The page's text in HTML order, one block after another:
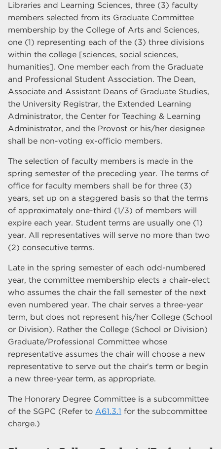
Libraries and Learning Sciences, three (3) faculty
members selected from its Graduate Committee
membership by the College of Arts and Sciences,
one (1) representing each of the (3) three divisions
within the college [sciences, social sciences,
humanities]. One member each from the Graduate
and Professional Student Association. The Dean,
Associate and Assistant Deans of Graduate Studies,
the University Registrar, the Extended Learning
Administrator, the Center for Teaching & Learning
Administrator, and the Provost or his/her designee
shall be non-voting ex-officio members.
The selection of faculty members is made in the
spring semester of the preceding year. The terms of
office for faculty members shall be for three (3)
years, set up on a staggered basis so that the terms
of approximately one-third (1/3) of members will
expire each year. Student terms are usually one (1)
year. All representatives will serve no more than two
(2) consecutive terms.
Late in the spring semester of each odd-numbered
year, the committee membership elects a chair-elect
who assumes the chair the fall semester of the next
even numbered year. The chair serves a three-year
term, but does not represent his/her College (School
or Division). Rather the College (School or Division)
Graduate/Professional Committee whose
representative assumes the chair will choose a new
representative to serve out the chair's term or begin
a new three-year term, as appropriate.
The Honorary Degree Committee is a subcommittee
of the SGPC (Refer to A61.3.1 for the subcommittee
charge.)